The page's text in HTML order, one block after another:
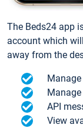
The Beds24 app
account which
away from the
API
View